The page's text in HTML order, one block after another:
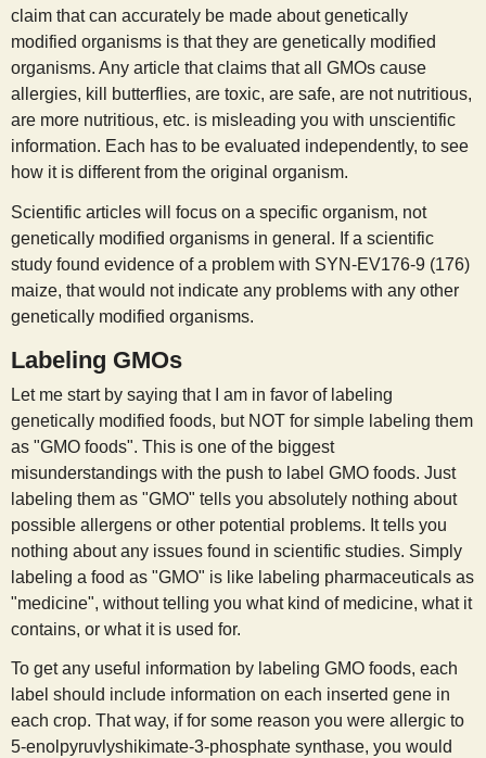
claim that can accurately be made about genetically
modified organisms is that they are genetically modified
organisms. Any article that claims that all GMOs cause
allergies, kill butterflies, are toxic, are safe, are not nutritious,
are more nutritious, etc. is misleading you with unscientific
information. Each has to be evaluated independently, to see
how it is different from the original organism.
Scientific articles will focus on a specific organism, not
genetically modified organisms in general. If a scientific
study found evidence of a problem with SYN-EV176-9 (176)
maize, that would not indicate any problems with any other
genetically modified organisms.
Labeling GMOs
Let me start by saying that I am in favor of labeling
genetically modified foods, but NOT for simple labeling them
as "GMO foods". This is one of the biggest
misunderstandings with the push to label GMO foods. Just
labeling them as "GMO" tells you absolutely nothing about
possible allergens or other potential problems. It tells you
nothing about any issues found in scientific studies. Simply
labeling a food as "GMO" is like labeling pharmaceuticals as
"medicine", without telling you what kind of medicine, what it
contains, or what it is used for.
To get any useful information by labeling GMO foods, each
label should include information on each inserted gene in
each crop. That way, if for some reason you were allergic to
5-enolpyruvlyshikimate-3-phosphate synthase, you would